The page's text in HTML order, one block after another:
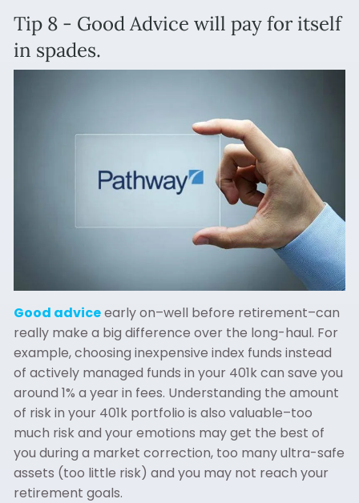
Tip 8 - Good Advice will pay for itself
in spades.
Good adviceearly on–well before retirement–can
really make a big difference over the long-haul. For
example, choosing inexpensive index funds instead
of actively managed funds in your 401k can save you
around 1% a year in fees. Understanding the amount
of risk in your 401k portfolio is also valuable–too
much risk and your emotions may get the best of
you during a market correction, too many ultra-safe
assets (too little risk) and you may not reach your
retirement goals.